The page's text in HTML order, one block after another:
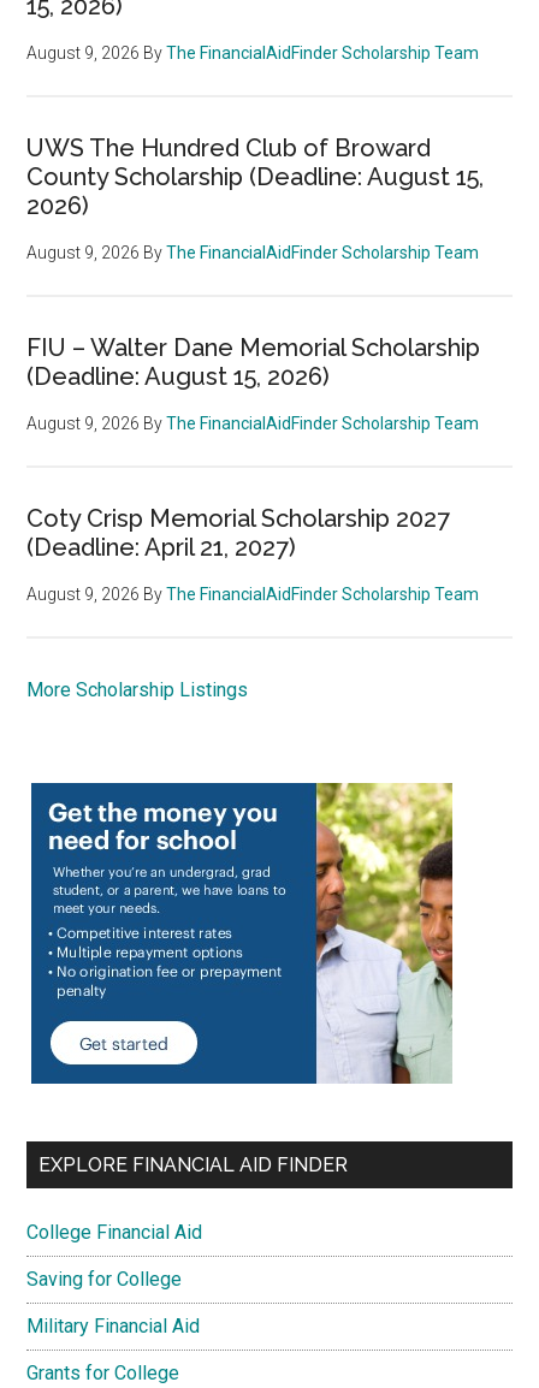
August 9, 2026 ByThe FinancialAidFinder Scholarship Team
UWS The Hundred Club of Broward
County Scholarship (Deadline: August 15,
2026)
August 9, 2026 ByThe FinancialAidFinder Scholarship Team
FIU – Walter Dane Memorial Scholarship
(Deadline: August 15, 2026)
August 9, 2026 ByThe FinancialAidFinder Scholarship Team
Coty Crisp Memorial Scholarship 2027
(Deadline: April 21, 2027)
August 9, 2026 ByThe FinancialAidFinder Scholarship Team
More Scholarship Listings
EXPLORE FINANCIAL AID FINDER
College Financial Aid
Saving for College
Military Financial Aid
Grants for College